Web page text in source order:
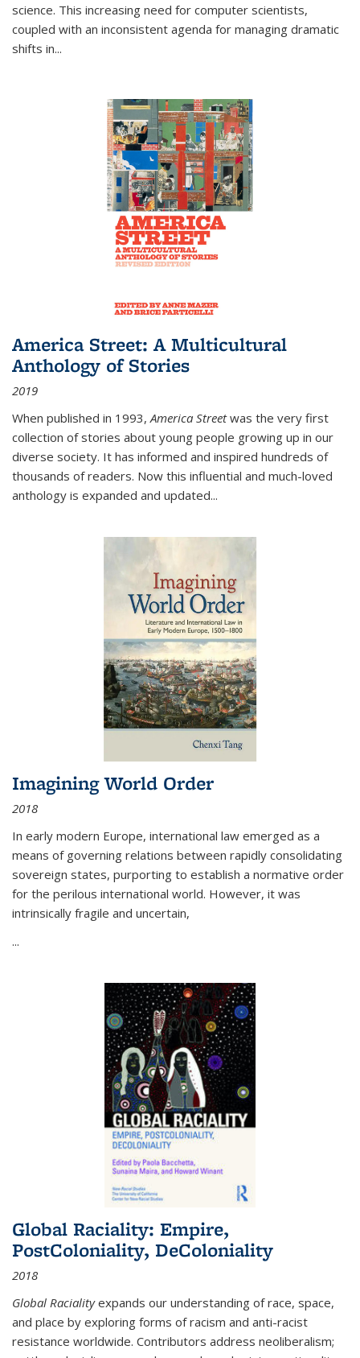
science. This increasing need for computer scientists,
coupled with an inconsistent agenda for managing dramatic
shifts in...
America Street: A Multicultural
Anthology of Stories
2019
When published in 1993,America Streetwas the very first
collection of stories about young people growing up in our
diverse society. It has informed and inspired hundreds of
thousands of readers. Now this influential and much-loved
anthology is expanded and updated...
Imagining World Order
2018
In early modern Europe, international law emerged as a
means of governing relations between rapidly consolidating
sovereign states, purporting to establish a normative order
for the perilous international world. However, it was
intrinsically fragile and uncertain,
...
Global Raciality: Empire,
PostColoniality, DeColoniality
2018
Global Racialityexpands our understanding of race, space,
and place by exploring forms of racism and anti-racist
resistance worldwide. Contributors address neoliberalism;